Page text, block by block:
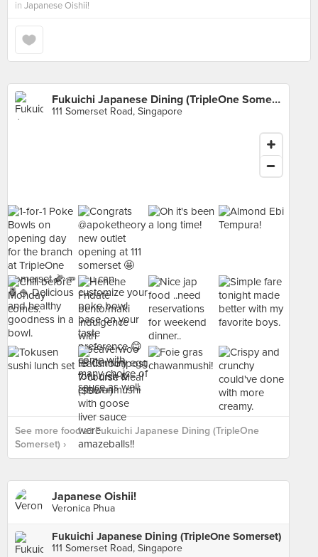
in Japanese Oishii!
Fukuichi Japanese Dining (TripleOne Somerset)
111 Somerset Road, Singapore
See more food at Fukuichi Japanese Dining (TripleOne
Somerset) ›
Japanese Oishii!
Veronica Phua
Fukuichi Japanese Dining (TripleOne Somerset)
111 Somerset Road, Singapore